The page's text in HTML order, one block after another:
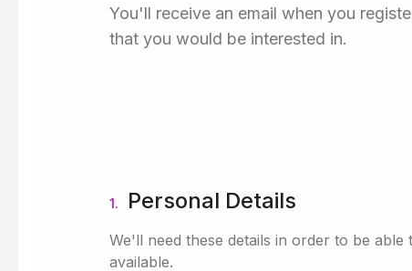
You'll receive an email when you
that you would be interested in.
1. Personal Details
We'll need these details in order to be
available.